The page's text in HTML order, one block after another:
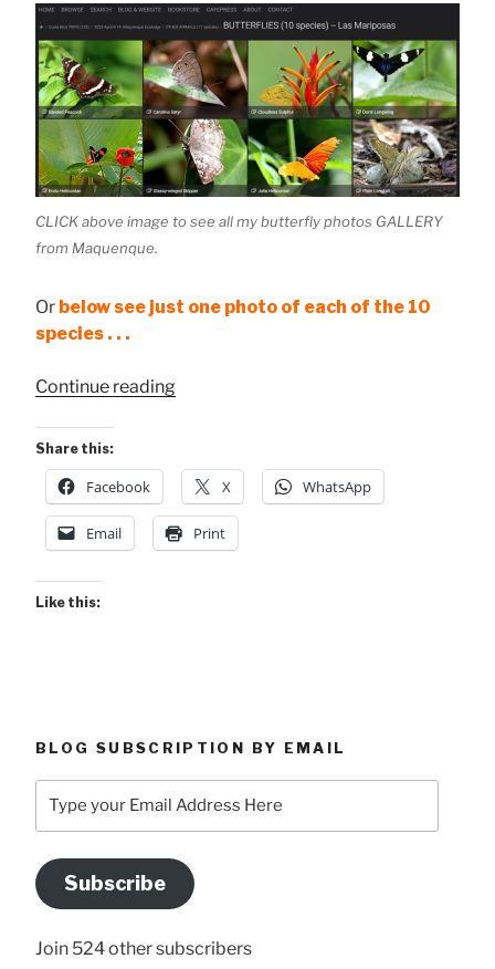
CLICK above image to see all my butterfly photos GALLERY
from Maquenque.
Or below see just one photo of each of the 10
species . . .
Continue reading“10
at
Maquenque”
Share this:
Facebook X WhatsApp
Email Print
Like this:
BLOG SUBSCRIPTION BY EMAIL
your
Address
Here
Subscribe
Join 524 other subscribers